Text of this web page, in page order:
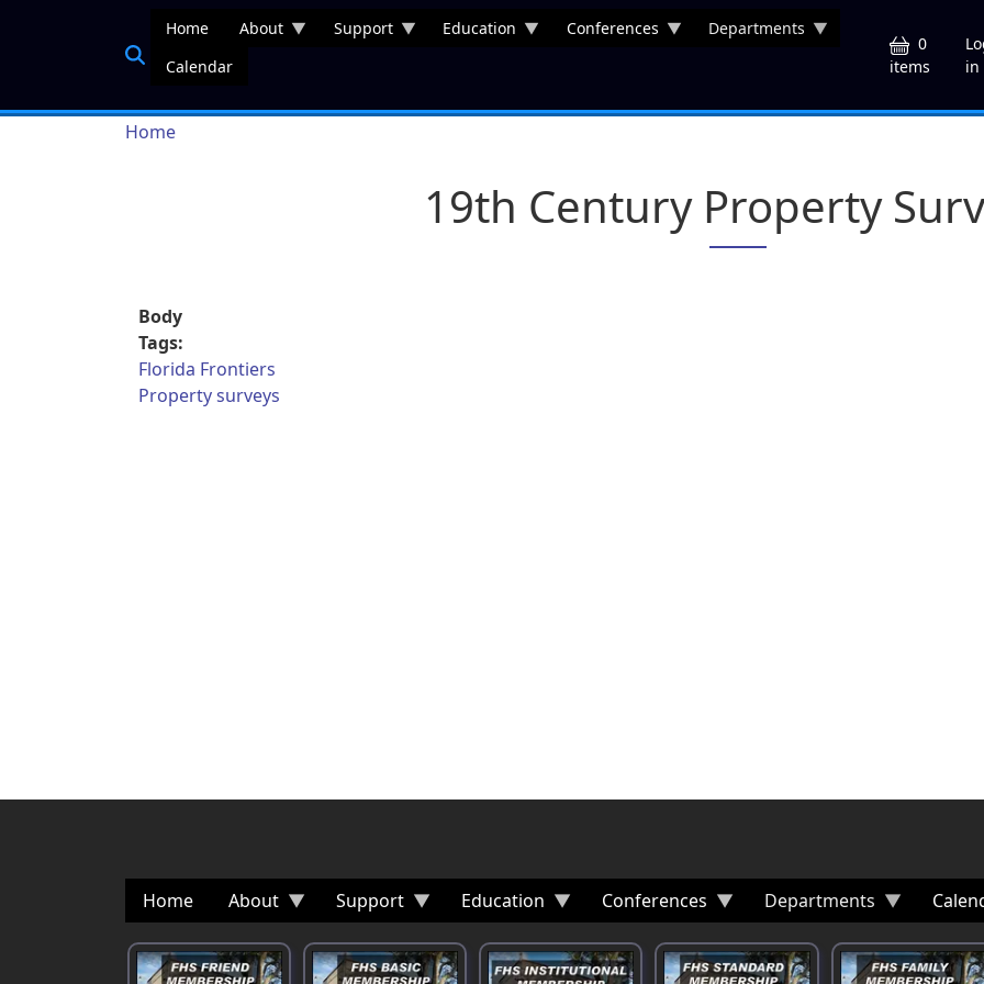
Home About Support Education Conferences
Departments
Calendar
0
items
in
Breadcrumb
Home
19th Century Property
Body
Tags:
Florida Frontiers
Property surveys
Home About Support Education Conferences Departments